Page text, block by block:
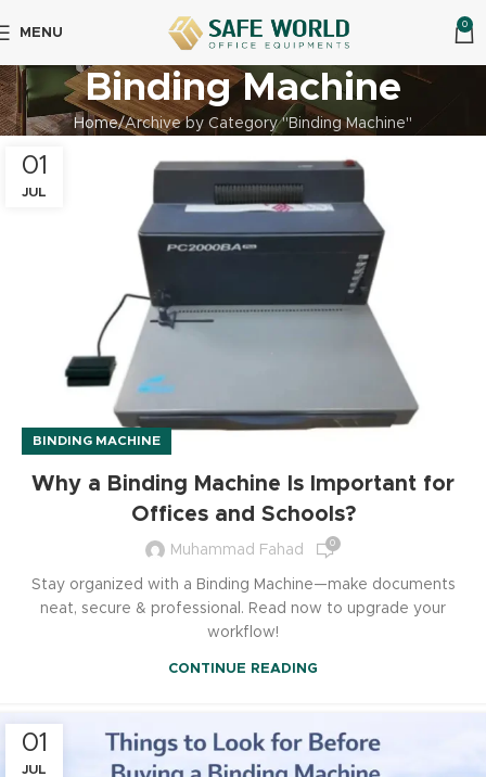
MENU
0
Binding Machine
Home Archive by Category "Binding Machine"
01
JUL
BINDING MACHINE
Why a Binding Machine Is Important for
Offices and Schools?
Muhammad Fahad 0
Stay organized with a Binding Machine—make documents
neat, secure & professional. Read now to upgrade your
workflow!
CONTINUE READING
01
JUL